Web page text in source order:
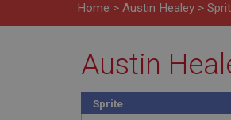
Home > Austin Healey >
Austin
Sprite